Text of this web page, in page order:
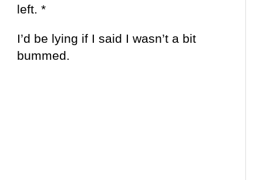
left. *
I’d be lying if I said I wasn’t a bit
bummed.